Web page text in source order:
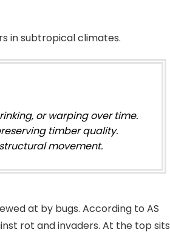
in subtropical climates.
or warping over time.
timber quality.
movement.
at by bugs. According to AS
rot and invaders. At the top sits